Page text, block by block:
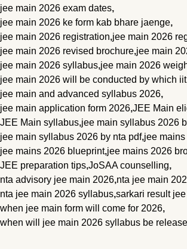
jee main 2026 exam dates,
jee main 2026 ke form kab bhare jaenge,
jee main 2026 registration,jee main 2026
jee main 2026 revised brochure,jee main
jee main 2026 syllabus,jee main 2026
jee main 2026 will be conducted by which iit
jee main and advanced syllabus 2026,
jee main application form 2026,JEE Main
JEE Main syllabus,jee main syllabus 2026
jee main syllabus 2026 by nta pdf,jee
jee mains 2026 blueprint,jee mains 2026
JEE preparation tips,JoSAA counselling,
nta advisory jee main 2026,nta jee main
nta jee main 2026 syllabus,sarkari result
when jee main form will come for 2026,
when will jee main 2026 syllabus be